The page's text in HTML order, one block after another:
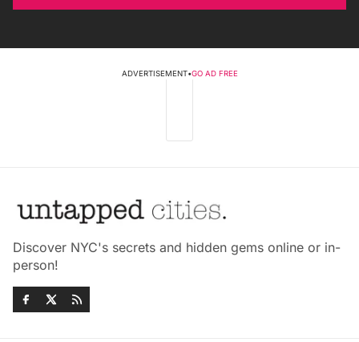
ADVERTISEMENT•GO AD FREE
Discover NYC's secrets and hidden gems online or in-
person!